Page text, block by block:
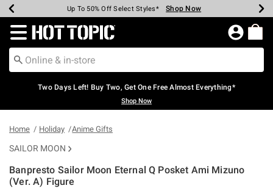
Earn Hot Cash Every $40 Spent* Shop Now
Up To 50% Off Select Styles* Shop Now
Up To 40% Off Backpacks* Shop Now
Up To 60% Off Clearance* Shop Now
Free Pickup In-Store* Shop Now
Free Shipping Over $75* Shop Now
Redirect to Hot Topic Home Page
Two Days Left! Buy Two, Get One Free Almost Everything*
Shop Now
Home Holiday Anime Gifts
SAILOR MOON
Banpresto Sailor Moon Eternal Q Posket Ami Mizuno
(Ver. A) Figure